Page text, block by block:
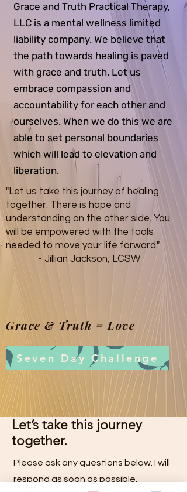
Grace and Truth Practical Therapy,
LLC is a mental wellness limited
liability company. We believe that
the path towards healing is paved
with grace and truth. Let us
embrace compassion and
accountability for each other and
ourselves. When we do this we are
able to set personal boundaries
which will lead to elevation and
liberation.
"Let us take this journey of healing
together. There is hope and
understanding on the other side. You
will be empowered with the tools
needed to move your life forward."
- Jillian Jackson, LCSW
Grace & Truth = Love
Seven Day Challenge
Let’s take this journey
together.
Please ask any questions below . I will
respond as soon as possible.